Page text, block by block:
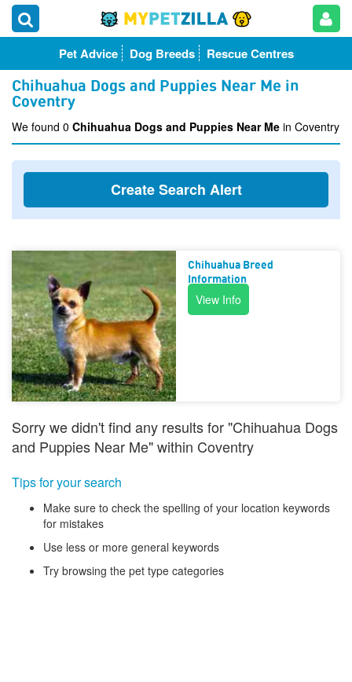
Pet Advice Dog Breeds Rescue Centres
Chihuahua Dogs and Puppies Near Me in
Coventry
We found 0 Chihuahua Dogs and Puppies Near Me in Coventry
Create Search Alert
Chihuahua Breed
Information
View Info
Sorry we didn't find any results for "Chihuahua Dogs
and Puppies Near Me" within Coventry
Tips for your search
Make sure to check the spelling of your location keywords
for mistakes
Use less or more general keywords
Try browsing the pet type categories